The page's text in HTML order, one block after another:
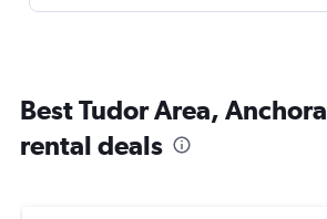
Best Tudor Area,
rental deals